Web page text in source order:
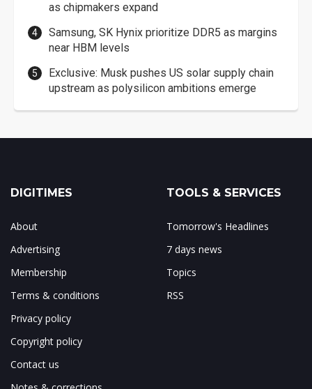
as chipmakers expand
Samsung, SK Hynix prioritize DDR5 as margins
near HBM levels
Exclusive: Musk pushes US solar supply chain
upstream as polysilicon ambitions emerge
DIGITIMES
About
Advertising
Membership
Terms & conditions
Privacy policy
Copyright policy
Contact us
TOOLS & SERVICES
Tomorrow's Headlines
7 days news
Topics
RSS